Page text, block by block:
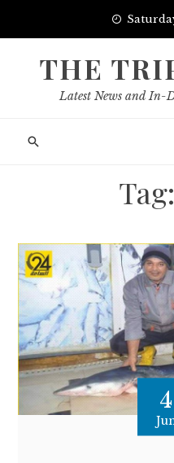
THE
Latest News and In-
Tag:
4